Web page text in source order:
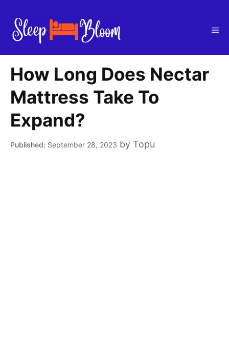
content
How Long Does Nectar
Mattress Take To
Expand?
September 28, 2023 by Topu